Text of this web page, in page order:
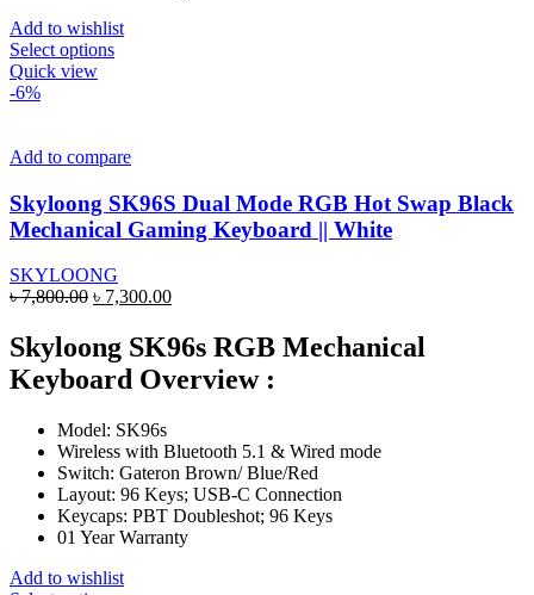
Add to wishlist
Select optionsThis
The
may
be
chosen
the
product
Quick view
-6%
Add to compare
Skyloong SK96S Dual Mode RGB Hot Swap Black
Mechanical Gaming Keyboard || White
SKYLOONG
৳7,800.00 Original
was:
৳ 7,800.00.
৳ 7,300.00Current
is:
৳ 7,300.00.
Skyloong SK96s RGB Mechanical
Keyboard Overview :
Model: SK96s
Wireless with Bluetooth 5.1 & Wired mode
Switch: Gateron Brown/ Blue/Red
Layout: 96 Keys; USB-C Connection
Keycaps: PBT Doubleshot; 96 Keys
01 Year Warranty
Add to wishlist